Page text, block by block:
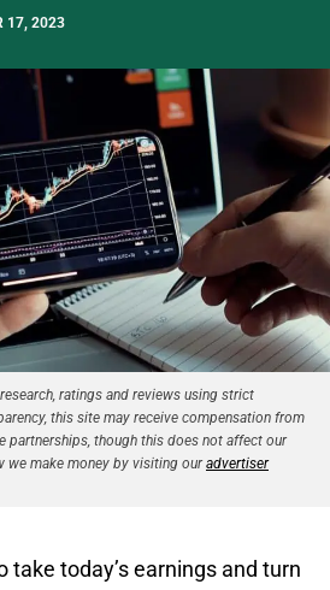
17, 2023
ratings and reviews using strict
this site may receive compensation from
partnerships, though this does not affect our
we make money by visiting ouradvertiser
take today’s earnings and turn